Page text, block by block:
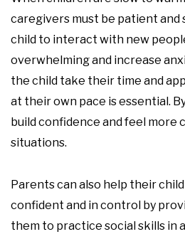
caregivers must be patient and
child to interact with new
overwhelming and increase
the child take their time and
at their own pace is essential.
build confidence and feel more
situations.
Parents can also help their
confident and in control by
them to practice social skills in